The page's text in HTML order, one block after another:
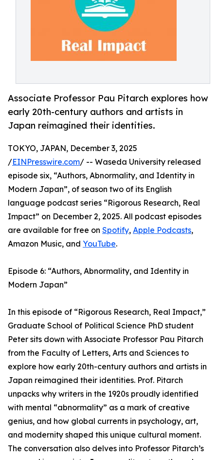
Associate Professor Pau Pitarch explores how
early 20th-century authors and artists in
Japan reimagined their identities.
TOKYO, JAPAN, December 3, 2025
/EINPresswire.com/ -- Waseda University released
episode six, “Authors, Abnormality, and Identity in
Modern Japan”, of season two of its English
language podcast series “Rigorous Research, Real
Impact” on December 2, 2025. All podcast episodes
are available for free on Spotify, Apple Podcasts,
Amazon Music, and YouTube.
Episode 6: “Authors, Abnormality, and Identity in
Modern Japan”
In this episode of “Rigorous Research, Real Impact,”
Graduate School of Political Science PhD student
Peter sits down with Associate Professor Pau Pitarch
from the Faculty of Letters, Arts and Sciences to
explore how early 20th-century authors and artists in
Japan reimagined their identities. Prof. Pitarch
unpacks why writers in the 1920s proudly identified
with mental “abnormality” as a mark of creative
genius, and how global currents in psychology, art,
and modernity shaped this unique cultural moment.
The conversation also delves into Professor Pitarch’s